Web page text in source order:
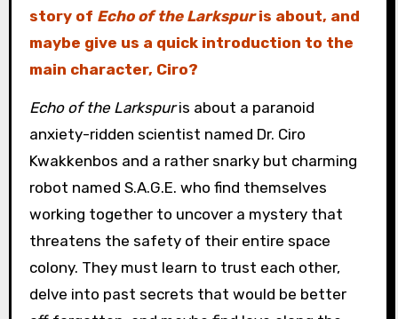
story of Echo of the Larkspuris about, and
maybe give us a quick introduction to the
main character, Ciro?
Echo of the Larkspuris about a paranoid
anxiety-ridden scientist named Dr. Ciro
Kwakkenbos and a rather snarky but charming
robot named S.A.G.E. who find themselves
working together to uncover a mystery that
threatens the safety of their entire space
colony. They must learn to trust each other,
delve into past secrets that would be better